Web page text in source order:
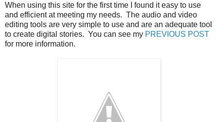
When using this site for the first time I found it easy to use
and efficient at meeting my needs. The audio and video
editing tools are very simple to use and are an adequate tool
to create digital stories. You can see my PREVIOUS POST
for more information.